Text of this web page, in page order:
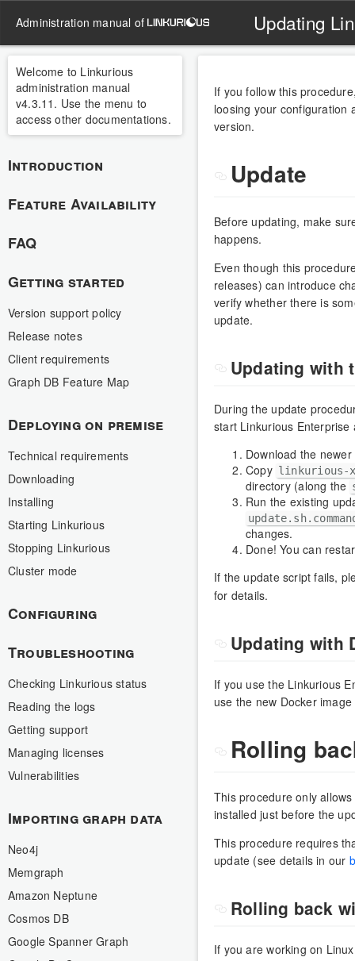
administration manual of Updating
Welcome to Linkurious
administration manual
v4.3.11. Use the menu to
access other documentations.
Introduction
Feature Availability
FAQ
Getting started
Version support policy
Release notes
Client requirements
Graph DB Feature Map
Deploying on premise
Technical requirements
Downloading
Installing
Starting Linkurious
Stopping Linkurious
Cluster mode
Configuring
Troubleshooting
Checking Linkurious status
Reading the logs
Getting support
Managing licenses
Vulnerabilities
Importing graph data
Neo4j
Memgraph
Amazon Neptune
Cosmos DB
Google Spanner Graph
If you follow this
loosing your configuration
version.
Update
Before updating, make
happens.
Even though this
releases) can introduce
verify whether there is
update.
Updating with
During the update
start Linkurious
Download the
Copy linkurious-
directory (along the
Run the existing
changes.
Done! You can
If the update script fails,
for details.
Updating with
If you use the Linkurious
use the new Docker
Rolling
This procedure only
installed just before the
This procedure requires
update (see details in our
Rolling back
If you are working on